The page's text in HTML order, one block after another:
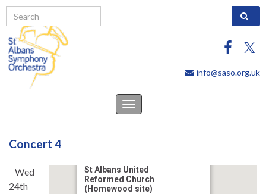
info@saso.org.uk
Toggle
Concert 4
St Albans United
Reformed Church
(Homewood site)
Wed
24th